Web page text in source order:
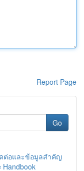
Report Page
Go
ดต่อและข้อมูลสำคัญ
Handbook